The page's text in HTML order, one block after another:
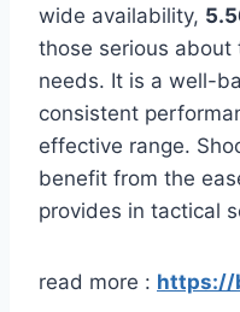
wide availability,
those serious about
needs. It is a well-
consistent
effective range.
benefit from the
provides in tactical
read more : https://